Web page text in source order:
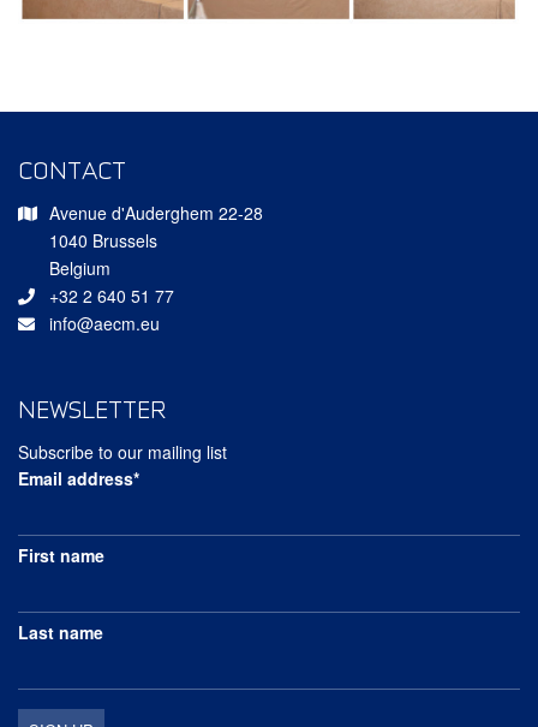
CONTACT
Avenue d'Auderghem 22-28
1040 Brussels
Belgium
+32 2 640 51 77
info@aecm.eu
NEWSLETTER
Subscribe to our mailing list
Email address*
First name
Last name